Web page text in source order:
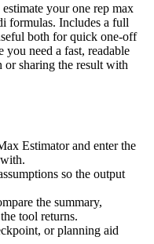
your one rep max
formulas. Includes a full
both for quick one-off
need a fast, readable
or sharing the result with
Estimator and enter the
so the output
the summary,
tool returns.
or planning aid